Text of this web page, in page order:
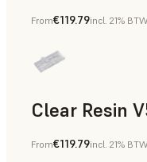
Models & Props,
From€119.79incl. 21% BTW
Clear Resin
Models & Props,
From€119.79incl. 21% BTW